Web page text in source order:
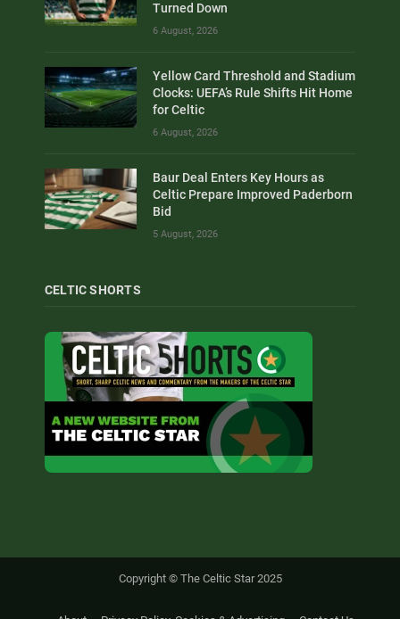
Turned Down
6 August, 2026
Yellow Card Threshold and Stadium
Clocks: UEFA’s Rule Shifts Hit Home
for Celtic
6 August, 2026
Baur Deal Enters Key Hours as
Celtic Prepare Improved Paderborn
Bid
5 August, 2026
CELTIC SHORTS
Copyright © The Celtic Star 2025